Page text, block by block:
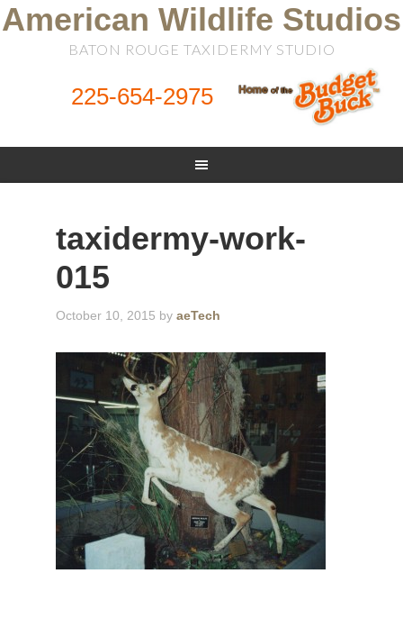
American Wildlife Studios
BATON ROUGE TAXIDERMY STUDIO
225-654-2975
taxidermy-work-
015
October 10, 2015 byaeTech